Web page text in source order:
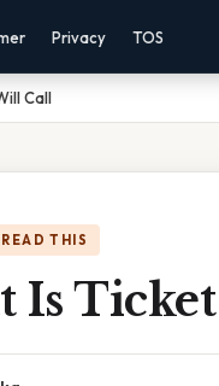
Privacy TOS
Call
THIS
Is